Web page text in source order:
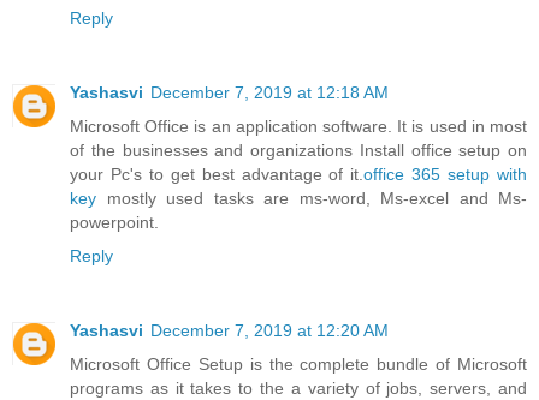
Reply
Yashasvi December 7, 2019 at 12:18 AM
Microsoft Office is an application software. It is used in most
of the businesses and organizations Install office setup on
your Pc's to get best advantage of it.office 365 setup with
key mostly used tasks are ms-word, Ms-excel and Ms-
powerpoint.
Reply
Yashasvi December 7, 2019 at 12:20 AM
Microsoft Office Setup is the complete bundle of Microsoft
programs as it takes to the a variety of jobs, servers, and